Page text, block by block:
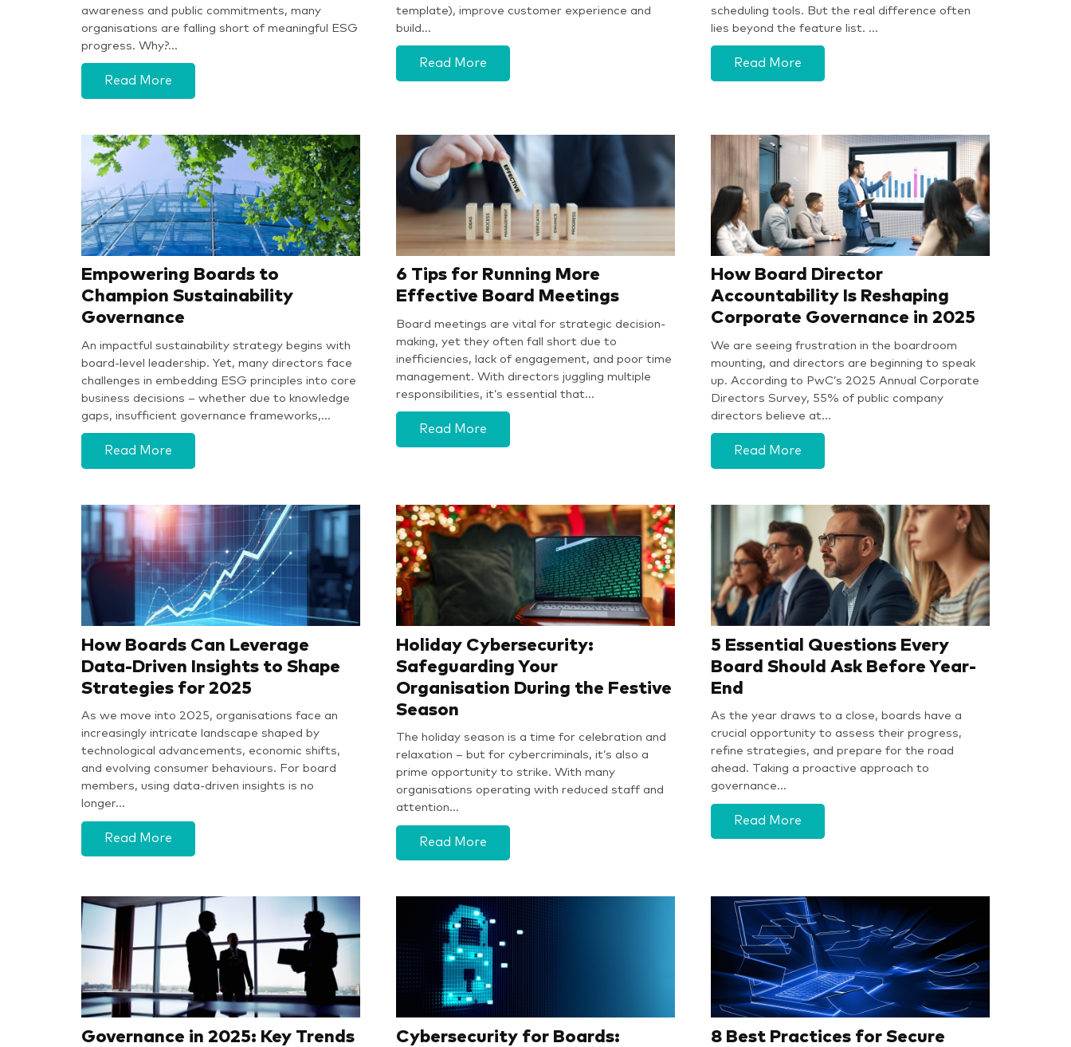
awareness and public commitments, many
organisations are falling short of meaningful ESG
progress. Why?…
Read More
template), improve customer experience and
build…
Read More
scheduling tools. But the real difference often
lies beyond the feature list. …
Read More
Empowering Boards to
Champion Sustainability
Governance
An impactful sustainability strategy begins with
board-level leadership. Yet, many directors face
challenges in embedding ESG principles into core
business decisions – whether due to knowledge
gaps, insufficient governance frameworks,…
Read More
6 Tips for Running More
Effective Board Meetings
Board meetings are vital for strategic decision-
making, yet they often fall short due to
inefficiencies, lack of engagement, and poor time
management. With directors juggling multiple
responsibilities, it’s essential that…
Read More
How Board Director
Accountability Is Reshaping
Corporate Governance in 2025
We are seeing frustration in the boardroom
mounting, and directors are beginning to speak
up. According to PwC’s 2025 Annual Corporate
Directors Survey, 55% of public company
directors believe at…
Read More
How Boards Can Leverage
Data-Driven Insights to Shape
Strategies for 2025
As we move into 2025, organisations face an
increasingly intricate landscape shaped by
technological advancements, economic shifts,
and evolving consumer behaviours. For board
members, using data-driven insights is no
longer…
Read More
Holiday Cybersecurity:
Safeguarding Your
Organisation During the Festive
Season
The holiday season is a time for celebration and
relaxation – but for cybercriminals, it’s also a
prime opportunity to strike. With many
organisations operating with reduced staff and
attention…
Read More
5 Essential Questions Every
Board Should Ask Before Year-
End
As the year draws to a close, boards have a
crucial opportunity to assess their progress,
refine strategies, and prepare for the road
ahead. Taking a proactive approach to
governance…
Read More
Governance in 2025: Key Trends
Cybersecurity for Boards:
8 Best Practices for Secure